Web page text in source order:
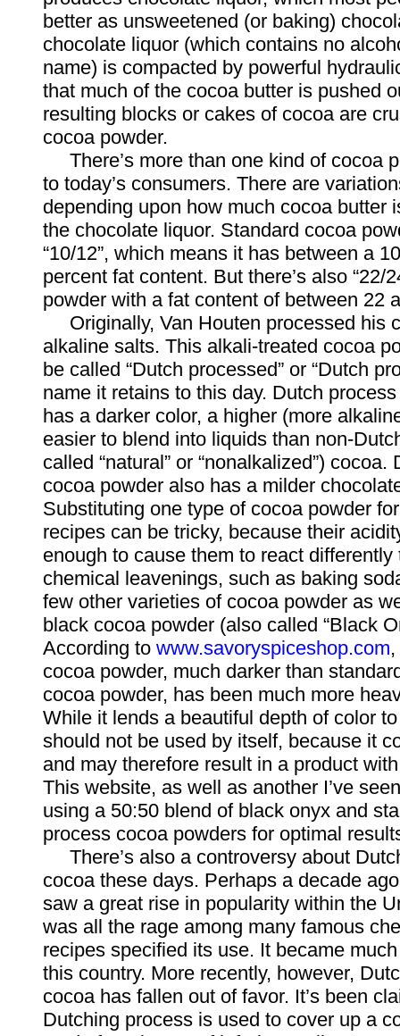
better as unsweetened (or baking)
chocolate liquor (which contains no
name) is compacted by powerful
that much of the cocoa butter is pushed
resulting blocks or cakes of cocoa are
cocoa powder.
There’s more than one kind of cocoa
to today’s consumers. There are
depending upon how much cocoa butter
the chocolate liquor. Standard cocoa
“10/12”, which means it has between a
percent fat content. But there’s also “22/
powder with a fat content of between 22
Originally, Van Houten processed his
alkaline salts. This alkali-treated cocoa
be called “Dutch processed” or “Dutch
name it retains to this day. Dutch
has a darker color, a higher (more
easier to blend into liquids than non-
called “natural” or “nonalkalized”) cocoa.
cocoa powder also has a milder
Substituting one type of cocoa powder
recipes can be tricky, because their
enough to cause them to react differently
chemical leavenings, such as baking
few other varieties of cocoa powder as
black cocoa powder (also called “Black
According to www.savoryspiceshop.com
cocoa powder, much darker than
cocoa powder, has been much more
While it lends a beautiful depth of color
should not be used by itself, because it
and may therefore result in a product
This website, as well as another I’ve
using a 50:50 blend of black onyx and
process cocoa powders for optimal
There’s also a controversy about
cocoa these days. Perhaps a decade
saw a great rise in popularity within the
was all the rage among many famous
recipes specified its use. It became
this country. More recently, however,
cocoa has fallen out of favor. It’s been
Dutching process is used to cover up a